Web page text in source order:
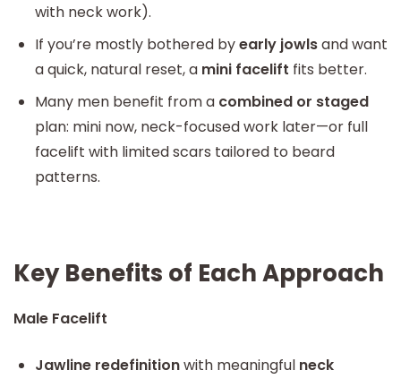
with neck work).
If you’re mostly bothered byearly jowlsand want
a quick, natural reset, a mini facelift fits better.
Many men benefit from a combined or staged
plan: mini now, neck-focused work later—or full
facelift with limited scars tailored to beard
patterns.
Key Benefits of Each Approach
Male Facelift
Jawline redefinitionwith meaningful neck